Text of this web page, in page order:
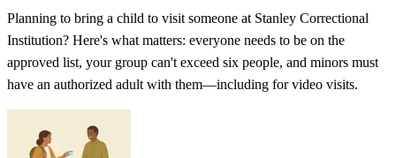
Planning to bring a child to visit someone at Stanley Correctional
Institution? Here's what matters: everyone needs to be on the
approved list, your group can't exceed six people, and minors must
have an authorized adult with them—including for video visits.